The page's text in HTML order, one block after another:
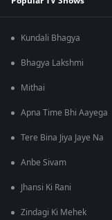
Kundali Bhagya
Bhagya Lakshmi
Mithai
Apna Time Bhi Aayega
Tere Bina Jiya Jaye Na
Anbe Sivam
Jhansi Ki Rani
Zindagi Ki Mehek